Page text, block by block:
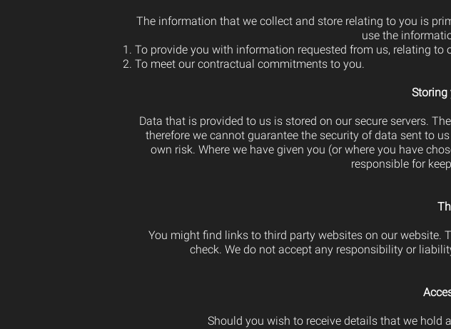
The information that we collect and store relating to you is
use the
To provide you with information requested from us, relating to
To meet our contractual commitments to you.
Storing
Data that is provided to us is stored on our secure servers.
therefore we cannot guarantee the security of data sent to
own risk. Where we have given you (or where you have
responsible for
You might find links to third party websites on our website.
check. We do not accept any responsibility or
Should you wish to receive details that we hold